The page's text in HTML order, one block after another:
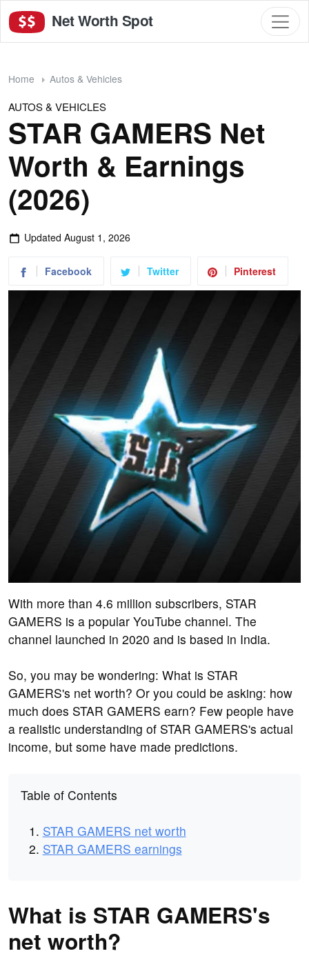
Net Worth Spot
Home Autos & Vehicles
AUTOS & VEHICLES
STAR GAMERS Net
Worth & Earnings
(2026)
Updated August 1, 2026
Facebook Twitter Pinterest
With more than 4.6 million subscribers, STAR
GAMERS is a popular YouTube channel. The
channel launched in 2020 and is based in India.
So, you may be wondering: What is STAR
GAMERS's net worth? Or you could be asking: how
much does STAR GAMERS earn? Few people have
a realistic understanding of STAR GAMERS's actual
income, but some have made predictions.
Table of Contents
STAR GAMERS net worth
STAR GAMERS earnings
What is STAR GAMERS's
net worth?